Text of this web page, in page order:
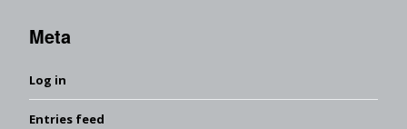
Meta
Log in
Entries feed